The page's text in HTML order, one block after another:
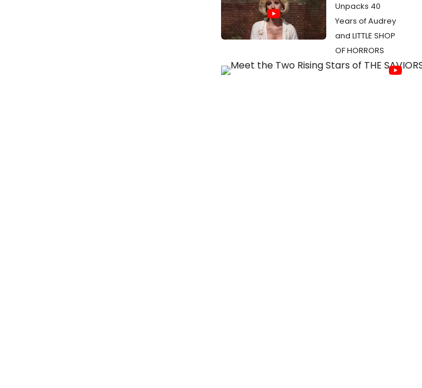
Unpacks 40
Years of Audrey
and LITTLE SHOP
OF HORRORS